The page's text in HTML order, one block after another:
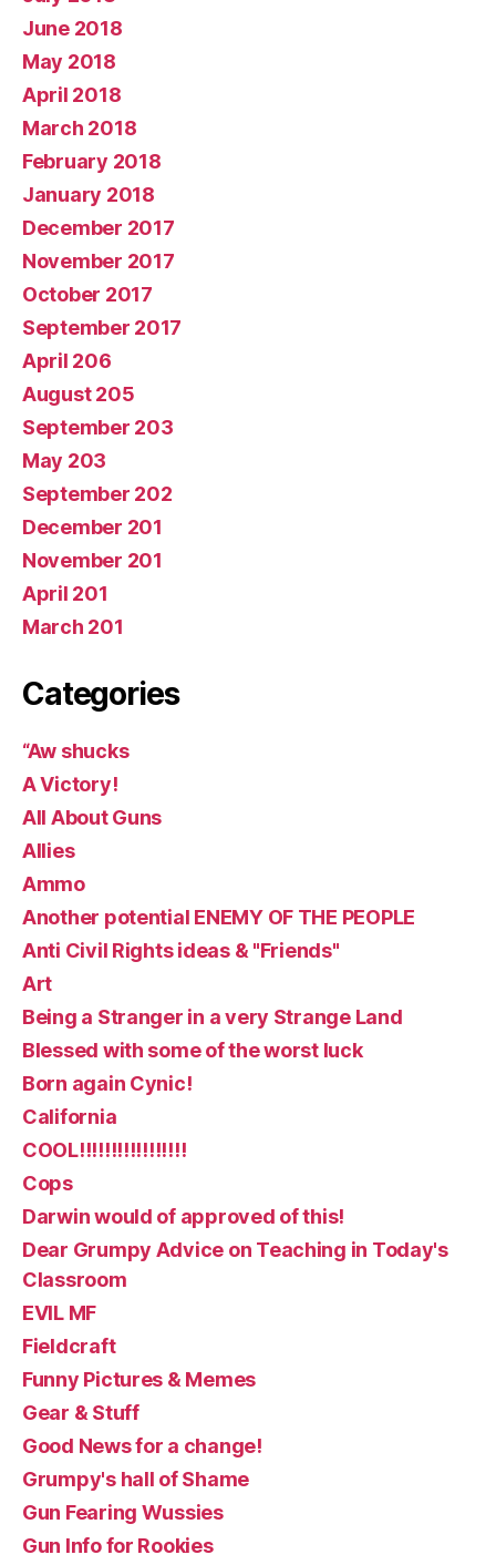
June 2018
May 2018
April 2018
March 2018
February 2018
January 2018
December 2017
November 2017
October 2017
September 2017
April 206
August 205
September 203
May 203
September 202
December 201
November 201
April 201
March 201
Categories
“Aw shucks
A Victory!
All About Guns
Allies
Ammo
Another potential ENEMY OF THE PEOPLE
Anti Civil Rights ideas & "Friends"
Art
Being a Stranger in a very Strange Land
Blessed with some of the worst luck
Born again Cynic!
California
COOL!!!!!!!!!!!!!!!!!
Cops
Darwin would of approved of this!
Dear Grumpy Advice on Teaching in Today's
Classroom
EVIL MF
Fieldcraft
Funny Pictures & Memes
Gear & Stuff
Good News for a change!
Grumpy's hall of Shame
Gun Fearing Wussies
Gun Info for Rookies